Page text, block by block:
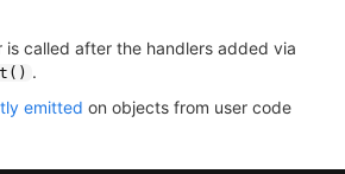
is called after the handlers added via
.
emitted on objects from user code